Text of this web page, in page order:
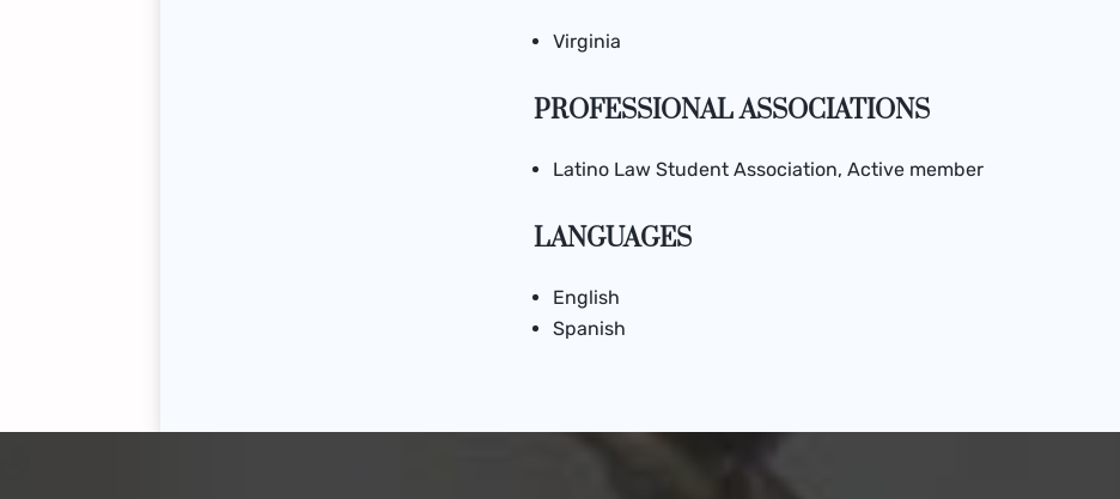
Virginia
PROFESSIONAL ASSOCIATIONS
Latino Law Student Association, Active member
LANGUAGES
English
Spanish